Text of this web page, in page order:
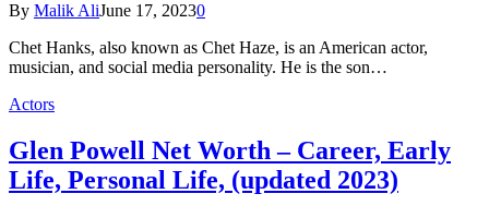
By Malik AliJune 17, 20230
Chet Hanks, also known as Chet Haze, is an American actor,
musician, and social media personality. He is the son…
Actors
Glen Powell Net Worth – Career, Early
Life, Personal Life, (updated 2023)